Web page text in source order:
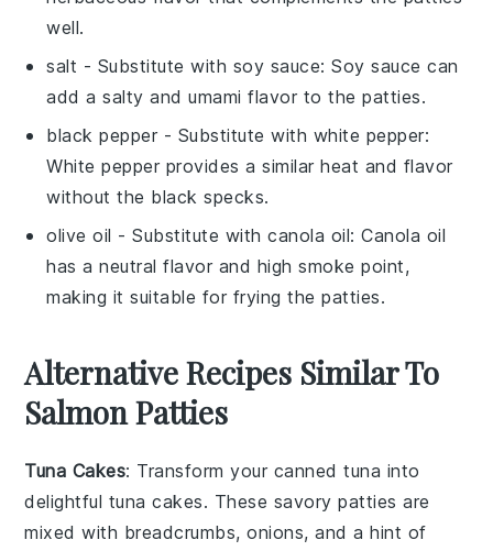
well.
salt - Substitute with soy sauce: Soy sauce can
add a salty and umami flavor to the patties.
black pepper - Substitute with white pepper:
White pepper provides a similar heat and flavor
without the black specks.
olive oil - Substitute withcanola oil: Canola oil
has a neutral flavor and high smoke point,
making it suitable for frying the patties.
Alternative Recipes Similar To
Salmon Patties
Tuna Cakes: Transform your cannedtuna into
delightful tuna cakes. These savory patties are
mixed with breadcrumbs,onions, and a hint of